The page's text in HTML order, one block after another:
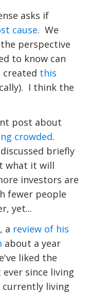
asks if
cause. We
perspective
to know can
created this
I think the
post about
crowded.
briefly
what it will
investors are
fewer people
yet...
a review of his
about a year
liked the
since living
currently living